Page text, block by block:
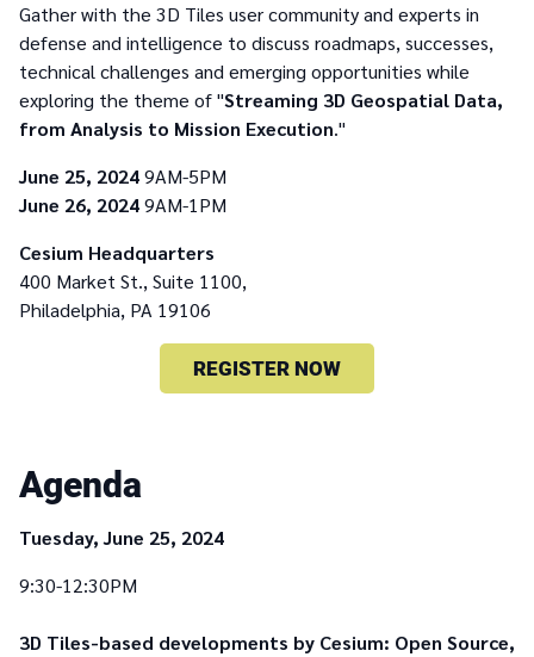
Gather with the 3D Tiles user community and experts in
defense and intelligence to discuss roadmaps, successes,
technical challenges and emerging opportunities while
exploring the theme of "Streaming 3D Geospatial Data,
from Analysis to Mission Execution."
June 25, 20249AM-5PM
June 26, 20249AM-1PM
Cesium Headquarters
400 Market St., Suite 1100,
Philadelphia, PA 19106
REGISTER NOW
Agenda
Tuesday, June 25, 2024
9:30-12:30PM
3D Tiles-based developments by Cesium: Open Source,